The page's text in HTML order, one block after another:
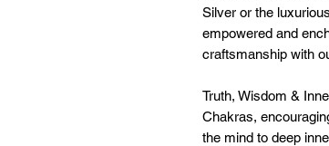
Silver or the
empowered and
craftsmanship with
Truth, Wisdom &
Chakras,
the mind to deep